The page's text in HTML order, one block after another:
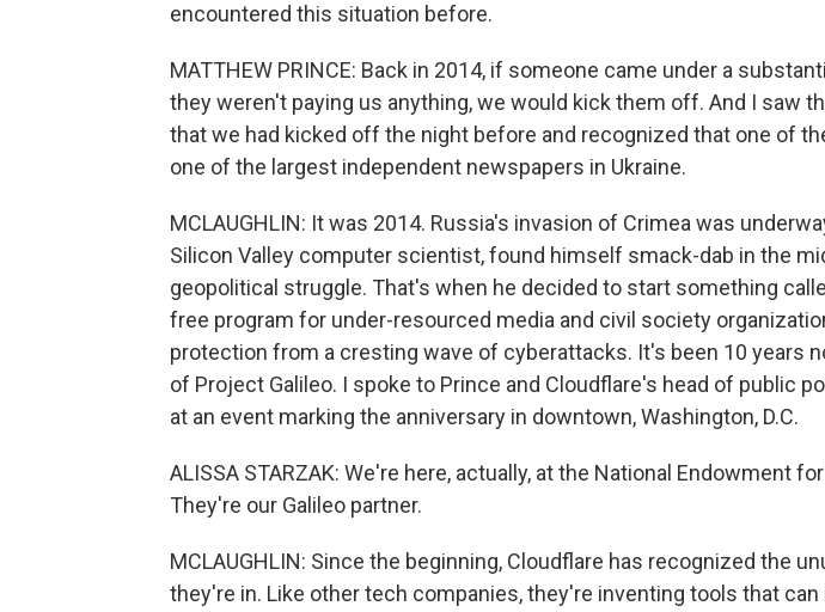
encountered this situation before.
MATTHEW PRINCE: Back in 2014, if someone came under a
they weren't paying us anything, we would kick them off. And I saw
that we had kicked off the night before and recognized that one of
one of the largest independent newspapers in Ukraine.
MCLAUGHLIN: It was 2014. Russia's invasion of Crimea was
Silicon Valley computer scientist, found himself smack-dab in the
geopolitical struggle. That's when he decided to start something
free program for under-resourced media and civil society
protection from a cresting wave of cyberattacks. It's been 10 years
of Project Galileo. I spoke to Prince and Cloudflare's head of public
at an event marking the anniversary in downtown, Washington, D.C.
ALISSA STARZAK: We're here, actually, at the National Endowment
They're our Galileo partner.
MCLAUGHLIN: Since the beginning, Cloudflare has recognized the
they're in. Like other tech companies, they're inventing tools that